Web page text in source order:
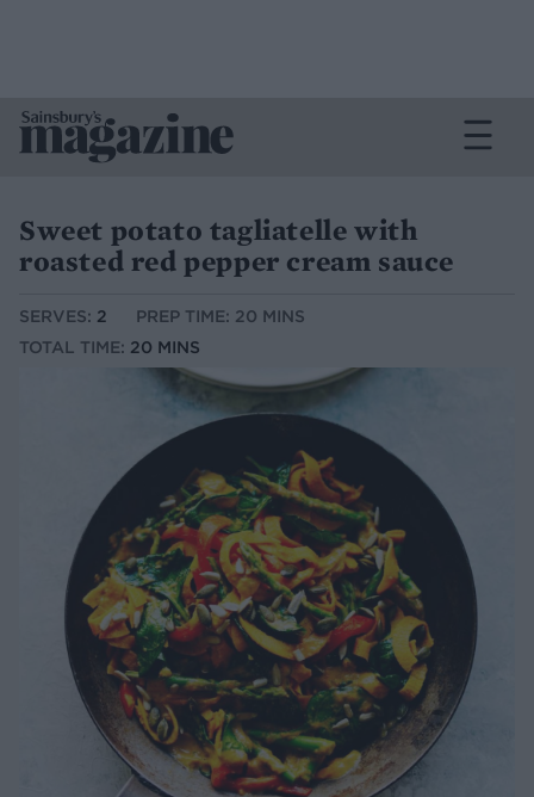
Sweet potato tagliatelle with
roasted red pepper cream sauce
SERVES: 2
PREP TIME: 20 MINS
TOTAL TIME: 20 MINS